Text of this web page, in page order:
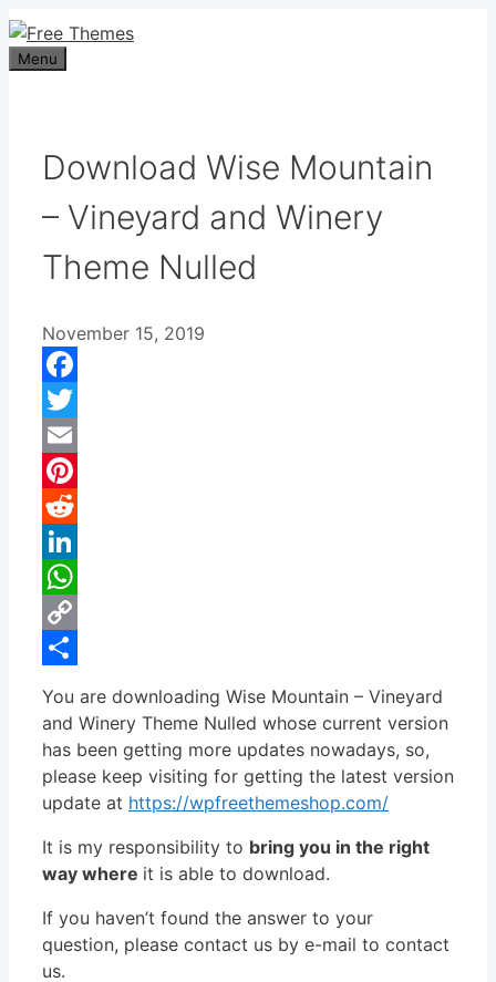
Skip
to
content
Menu
Download Wise Mountain
– Vineyard and Winery
Theme Nulled
November 15, 2019
Facebook
Twitter
Email
Pinterest
Reddit
LinkedIn
WhatsApp
Copy
You are downloading Wise Mountain – Vineyard
and Winery Theme Nulled whose current version
has been getting more updates nowadays, so,
please keep visiting for getting the latest version
update at https://wpfreethemeshop.com/
It is my responsibility to bring you in the right
way where it is able to download.
If you haven’t found the answer to your
question, please contact us by e-mail to contact
us.